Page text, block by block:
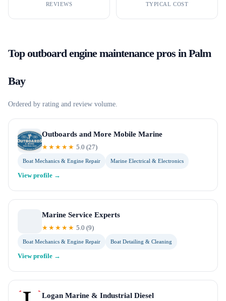
REVIEWS TYPICAL COST
Topoutboard engine maintenancepros inPalm
Bay
Ordered by rating and review volume.
Outboards and More Mobile Marine
★★★★★ 5.0 (27)
Boat Mechanics & Engine Repair Marine Electrical & Electronics
View profile →
Marine Service Experts
★★★★★ 5.0 (9)
Boat Mechanics & Engine Repair Boat Detailing & Cleaning
View profile →
Logan Marine & Industrial Diesel